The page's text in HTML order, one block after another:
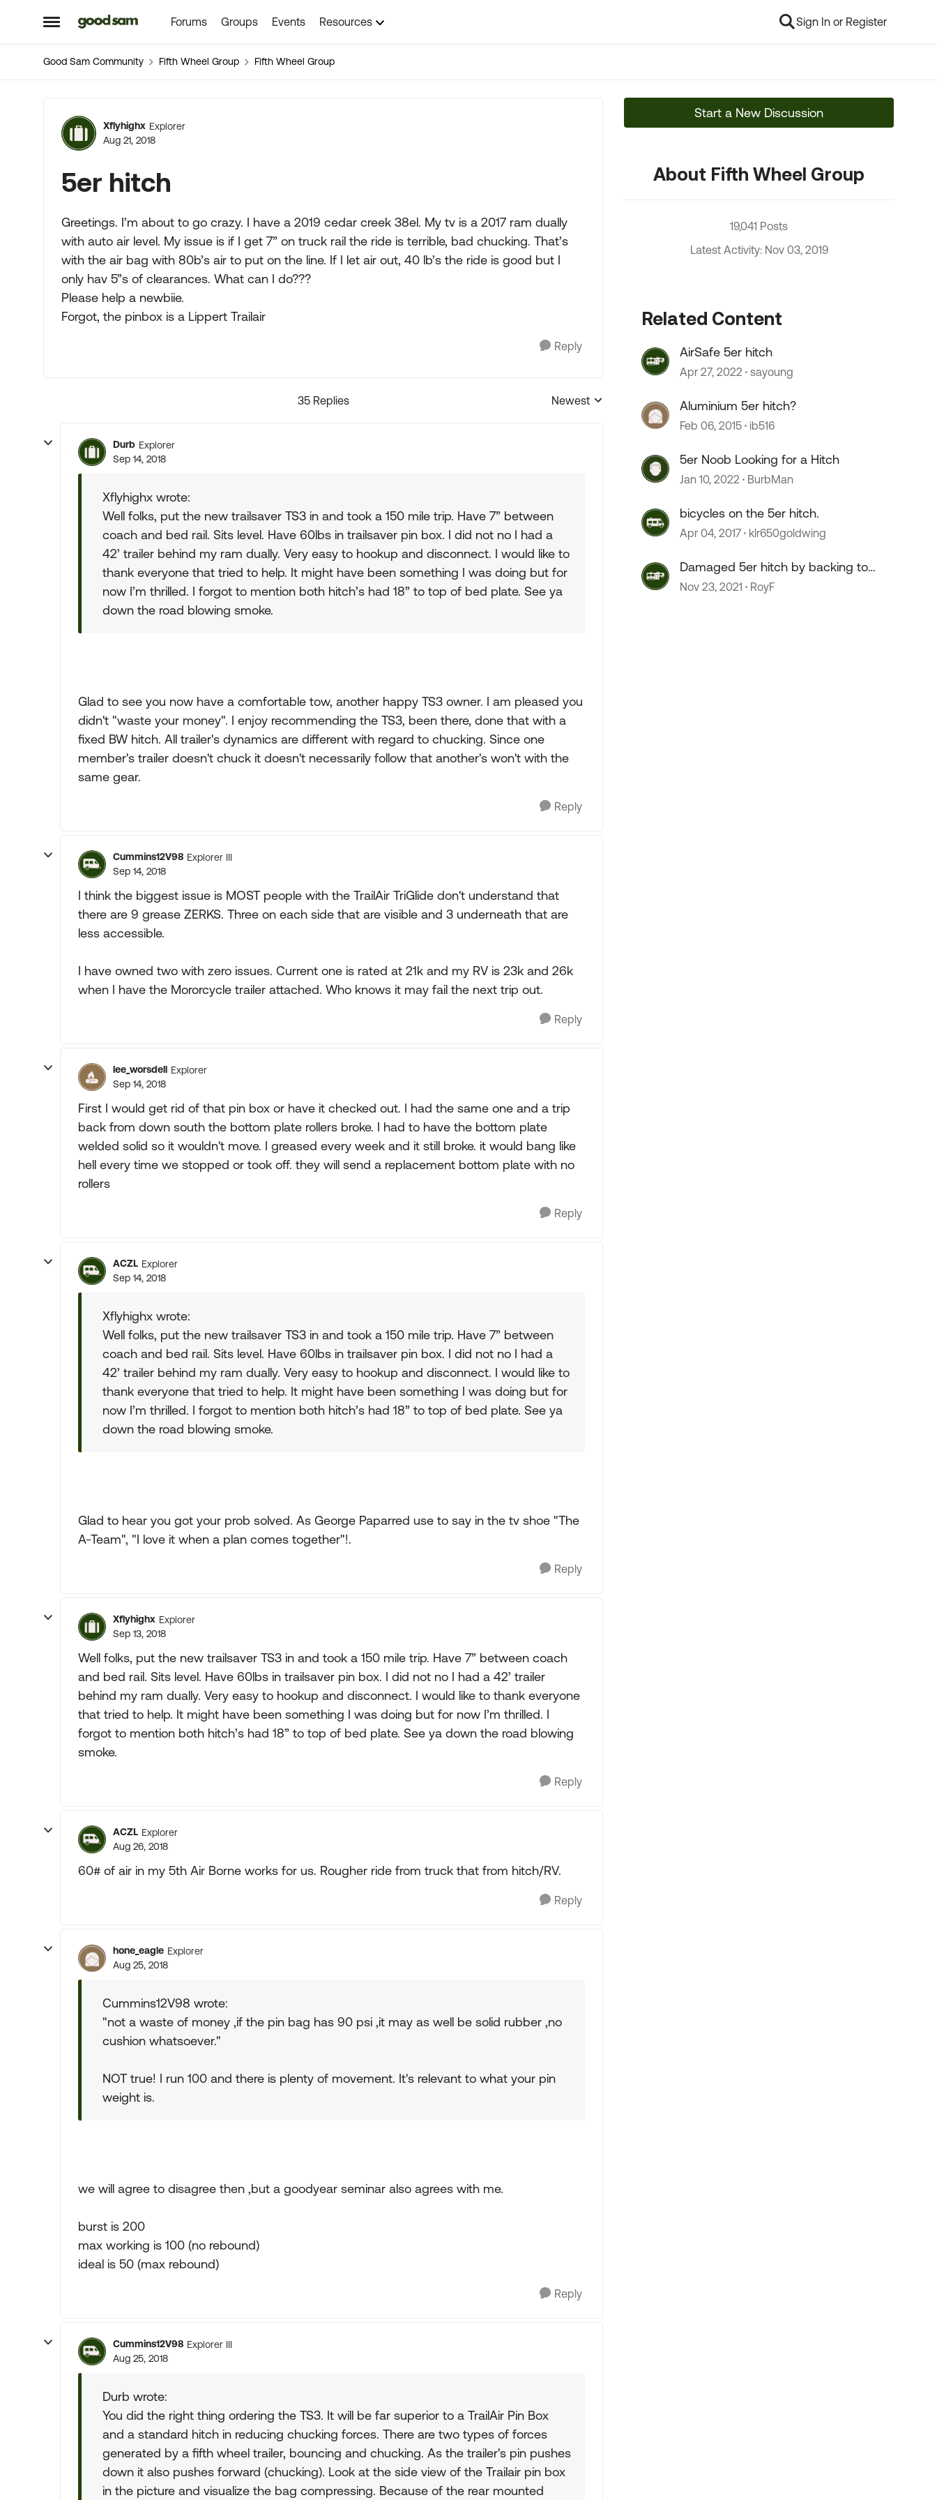
Open Side Menu
Skip to content Forums Groups Events Resources Sign In or Register
Good Sam Community Fifth Wheel Group Fifth Wheel Group
Forum Discussion
Xflyhighx Explorer
Aug 21, 2018
5er hitch
Greetings. I’m about to go crazy. I have a 2019 cedar creek 38el. My tv is a 2017 ram dually
with auto air level. My issue is if I get 7” on truck rail the ride is terrible, bad chucking. That’s
with the air bag with 80b’s air to put on the line. If I let air out, 40 lb’s the ride is good but I
only hav 5”s of clearances. What can I do???
Please help a newbiie.
Forgot, the pinbox is a Lippert Trailair
Reply
35 Replies
Replies sorted by
Newest
Durb Explorer
Sep 14, 2018
Xflyhighx wrote:
Well folks, put the new trailsaver TS3 in and took a 150 mile trip. Have 7” between
coach and bed rail. Sits level. Have 60lbs in trailsaver pin box. I did not no I had a
42’ trailer behind my ram dually. Very easy to hookup and disconnect. I would like to
thank everyone that tried to help. It might have been something I was doing but for
now I’m thrilled. I forgot to mention both hitch’s had 18” to top of bed plate. See ya
down the road blowing smoke.
Glad to see you now have a comfortable tow, another happy TS3 owner. I am pleased you
didn't "waste your money". I enjoy recommending the TS3, been there, done that with a
fixed BW hitch. All trailer's dynamics are different with regard to chucking. Since one
member's trailer doesn't chuck it doesn't necessarily follow that another's won't with the
same gear.
Reply
Cummins12V98 Explorer III
Sep 14, 2018
I think the biggest issue is MOST people with the TrailAir TriGlide don't understand that
there are 9 grease ZERKS. Three on each side that are visible and 3 underneath that are
less accessible.
I have owned two with zero issues. Current one is rated at 21k and my RV is 23k and 26k
when I have the Mororcycle trailer attached. Who knows it may fail the next trip out.
Reply
lee_worsdell Explorer
Sep 14, 2018
First I would get rid of that pin box or have it checked out. I had the same one and a trip
back from down south the bottom plate rollers broke. I had to have the bottom plate
welded solid so it wouldn't move. I greased every week and it still broke. it would bang like
hell every time we stopped or took off. they will send a replacement bottom plate with no
rollers
Reply
ACZL Explorer
Sep 14, 2018
Xflyhighx wrote:
Well folks, put the new trailsaver TS3 in and took a 150 mile trip. Have 7” between
coach and bed rail. Sits level. Have 60lbs in trailsaver pin box. I did not no I had a
42’ trailer behind my ram dually. Very easy to hookup and disconnect. I would like to
thank everyone that tried to help. It might have been something I was doing but for
now I’m thrilled. I forgot to mention both hitch’s had 18” to top of bed plate. See ya
down the road blowing smoke.
Glad to hear you got your prob solved. As George Paparred use to say in the tv shoe "The
A-Team", "I love it when a plan comes together"!.
Reply
Xflyhighx Explorer
Sep 13, 2018
Well folks, put the new trailsaver TS3 in and took a 150 mile trip. Have 7” between coach
and bed rail. Sits level. Have 60lbs in trailsaver pin box. I did not no I had a 42’ trailer
behind my ram dually. Very easy to hookup and disconnect. I would like to thank everyone
that tried to help. It might have been something I was doing but for now I’m thrilled. I
forgot to mention both hitch’s had 18” to top of bed plate. See ya down the road blowing
smoke.
Reply
ACZL Explorer
Aug 26, 2018
60# of air in my 5th Air Borne works for us. Rougher ride from truck that from hitch/RV.
Reply
hone_eagle Explorer
Aug 25, 2018
Cummins12V98 wrote:
"not a waste of money ,if the pin bag has 90 psi ,it may as well be solid rubber ,no
cushion whatsoever."
NOT true! I run 100 and there is plenty of movement. It's relevant to what your pin
weight is.
we will agree to disagree then ,but a goodyear seminar also agrees with me.
burst is 200
max working is 100 (no rebound)
ideal is 50 (max rebound)
Reply
Cummins12V98 Explorer III
Aug 25, 2018
Durb wrote:
You did the right thing ordering the TS3. It will be far superior to a TrailAir Pin Box
and a standard hitch in reducing chucking forces. There are two types of forces
generated by a fifth wheel trailer, bouncing and chucking. As the trailer's pin pushes
down it also pushes forward (chucking). Look at the side view of the Trailair pin box
in the picture and visualize the bag compressing. Because of the rear mounted
Start a New Discussion
About Fifth Wheel Group
19,041 Posts
Latest Activity: Nov 03, 2019
Related Content
AirSafe 5er hitch
Apr 27, 2022 sayoung
Aluminium 5er hitch?
Feb 06, 2015 ib516
5er Noob Looking for a Hitch
Jan 10, 2022 BurbMan
bicycles on the 5er hitch.
Apr 04, 2017 klr650goldwing
Damaged 5er hitch by backing too
hard
Nov 23, 2021 RoyF